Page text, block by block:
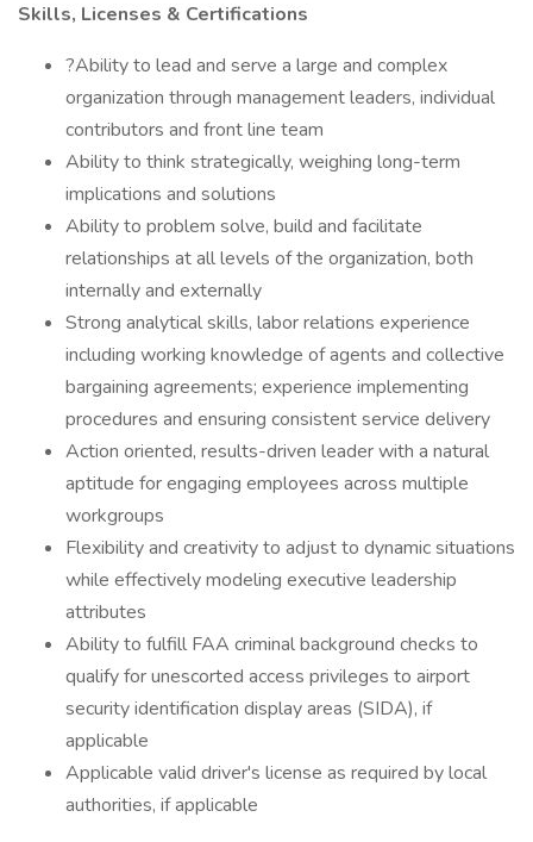
Skills, Licenses & Certifications
?Ability to lead and serve a large and complex
organization through management leaders, individual
contributors and front line team
Ability to think strategically, weighing long-term
implications and solutions
Ability to problem solve, build and facilitate
relationships at all levels of the organization, both
internally and externally
Strong analytical skills, labor relations experience
including working knowledge of agents and collective
bargaining agreements; experience implementing
procedures and ensuring consistent service delivery
Action oriented, results-driven leader with a natural
aptitude for engaging employees across multiple
workgroups
Flexibility and creativity to adjust to dynamic situations
while effectively modeling executive leadership
attributes
Ability to fulfill FAA criminal background checks to
qualify for unescorted access privileges to airport
security identification display areas (SIDA), if
applicable
Applicable valid driver's license as required by local
authorities, if applicable